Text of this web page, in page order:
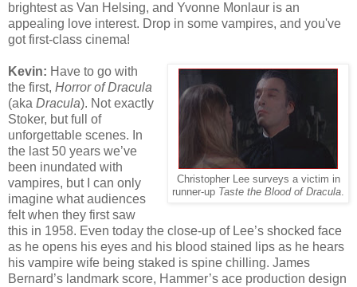
brightest as Van Helsing, and Yvonne Monlaur is an
appealing love interest. Drop in some vampires, and you've
got first-class cinema!
Christopher Lee surveys a victim in
runner-up Taste the Blood of Dracula.
Kevin: Have to go with
the first, Horror of Dracula
(aka Dracula). Not exactly
Stoker, but full of
unforgettable scenes. In
the last 50 years we’ve
been inundated with
vampires, but I can only
imagine what audiences
felt when they first saw
this in 1958. Even today the close-up of Lee’s shocked face
as he opens his eyes and his blood stained lips as he hears
his vampire wife being staked is spine chilling. James
Bernard’s landmark score, Hammer’s ace production design